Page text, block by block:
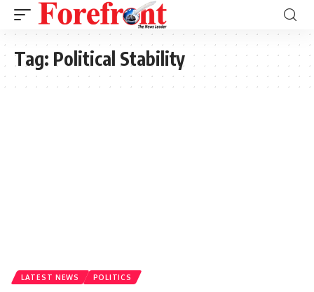
Tag: Political Stability
LATEST NEWS POLITICS